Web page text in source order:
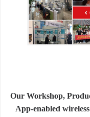
Our Workshop,
App-enabled